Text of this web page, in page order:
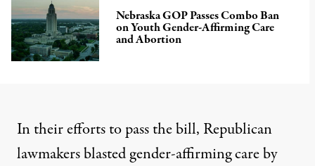
Nebraska GOP Passes Combo Ban
on Youth Gender-Affirming Care
and Abortion
In their efforts to pass the bill, Republican
lawmakers blasted gender-affirming careby